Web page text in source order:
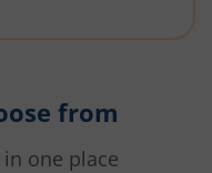
from
one place